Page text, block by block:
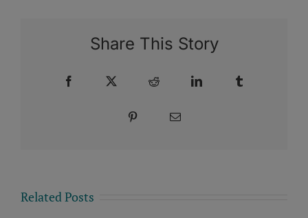
Share This Story
Facebook Reddit LinkedIn
Pinterest Email
Related Posts